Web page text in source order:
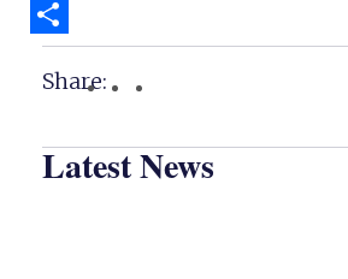
Email
Share
Share:
Latest News